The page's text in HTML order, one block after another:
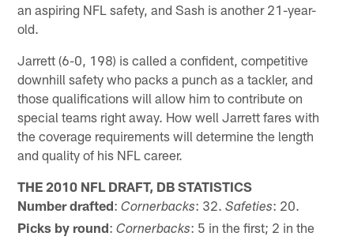
an aspiring NFL safety, and Sash is another 21-year-
old.
Jarrett (6-0, 198) is called a confident, competitive
downhill safety who packs a punch as a tackler, and
those qualifications will allow him to contribute on
special teams right away. How well Jarrett fares with
the coverage requirements will determine the length
and quality of his NFL career.
THE 2010 NFL DRAFT, DB STATISTICS
Number drafted:Cornerbacks: 32.Safeties: 20.
Picks by round:Cornerbacks: 5 in the first; 2 in the